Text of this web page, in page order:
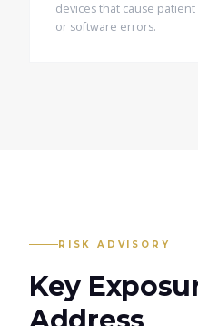
devices that cause
or software errors.
RISK ADVISORY
Key